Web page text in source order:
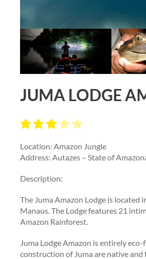
JUMA LODGE
Location: Amazon Jungle
Address: Autazes – State of
Description:
The Juma Amazon Lodge is
Manaus. The Lodge features 21
Amazon Rainforest.
Juma Lodge Amazon is entirely
construction of Juma are native